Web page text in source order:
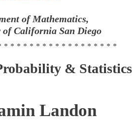
of Mathematics,
of California San Diego
& Statistics
Landon